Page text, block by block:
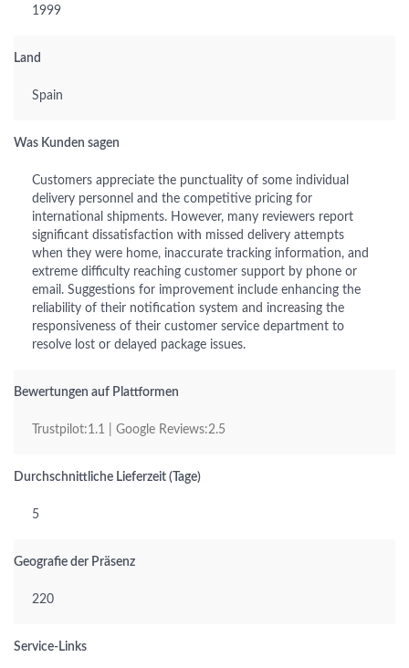
1999
Land
Spain
Was Kunden sagen
Customers appreciate the punctuality of some individual
delivery personnel and the competitive pricing for
international shipments. However, many reviewers report
significant dissatisfaction with missed delivery attempts
when they were home, inaccurate tracking information, and
extreme difficulty reaching customer support by phone or
email. Suggestions for improvement include enhancing the
reliability of their notification system and increasing the
responsiveness of their customer service department to
resolve lost or delayed package issues.
Bewertungen auf Plattformen
Trustpilot:1.1 | Google Reviews:2.5
Durchschnittliche Lieferzeit (Tage)
5
Geografie der Präsenz
220
Service-Links